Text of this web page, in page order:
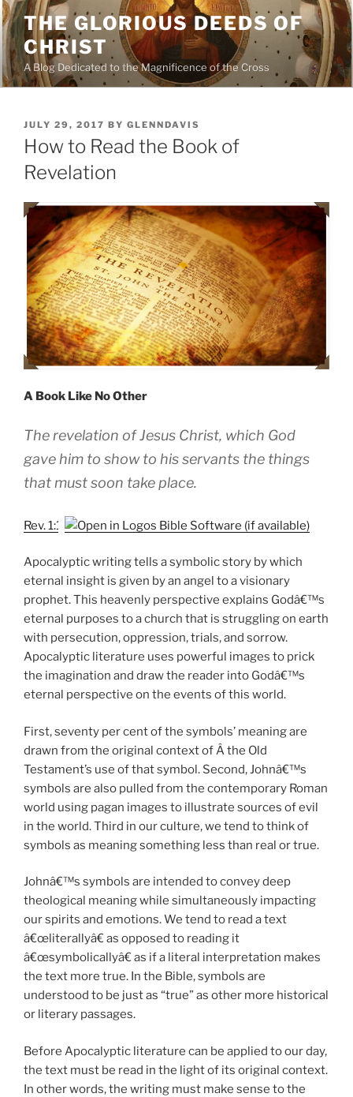
Skip
to
content
THE GLORIOUS DEEDS OF
CHRIST
A Blog Dedicated to the Magnificence of the Cross
POSTED
ON
JULY 29, 2017 BY GLENNDAVIS
How to Read the Book of
Revelation
A Book Like No Other
The revelation of Jesus Christ, which God
gave him to show to his servants the things
that must soon take place.
Rev. 1:1
Apocalyptic writing tells a symbolic story by which
eternal insight is given by an angel to a visionary
prophet. This heavenly perspective explains Godâ€™s
eternal purposes to a church that is struggling on earth
with persecution, oppression, trials, and sorrow.
Apocalyptic literature uses powerful images to prick
the imagination and draw the reader into Godâ€™s
eternal perspective on the events of this world.
First, seventy per cent of the symbols’ meaning are
drawn from the original context of Â the Old
Testament’s use of that symbol. Second, Johnâ€™s
symbols are also pulled from the contemporary Roman
world using pagan images to illustrate sources of evil
in the world. Third in our culture, we tend to think of
symbols as meaning something less than real or true.
Johnâ€™s symbols are intended to convey deep
theological meaning while simultaneously impacting
our spirits and emotions. We tend to read a text
â€œliterallyâ€ as opposed to reading it
â€œsymbolicallyâ€ as if a literal interpretation makes
the text more true. In the Bible, symbols are
understood to be just as “true” as other more historical
or literary passages.
Before Apocalyptic literature can be applied to our day,
the text must be read in the light of its original context.
In other words, the writing must make sense to the